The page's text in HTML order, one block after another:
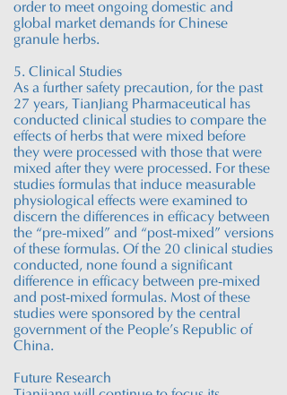
order to meet ongoing domestic and
global market demands for Chinese
granule herbs.
5. Clinical Studies
As a further safety precaution, for the past
27 years, T ianJiang Pharmaceutical has
conducted clinical studies to compare the
effects of herbs that were mixed before
they were processed with those that were
mixed after they were processed. For these
studies formulas that induce measurable
physiological effects were examined to
discern the differences in efficacy between
the “pre-mixed” and “post-mixed” versions
of these formulas. Of the 20 clinical studies
conducted, none found a significant
difference in efficacy between pre-mixed
and post-mixed formulas. Most of these
studies were sponsored by the central
government of the People’s Republic of
China.
Future Research